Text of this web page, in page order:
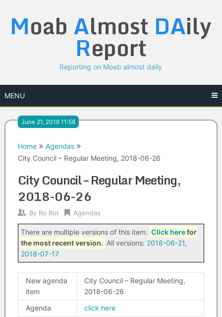
content
Moab Almost DAily
Report
Reporting on Moab almost daily
MENU
June 21, 2018 11:58
Home
Agendas
City Council – Regular Meeting, 2018-06-26
City Council – Regular Meeting,
2018-06-26
By Ro Bot Agendas
There are multiple versions of this item. Click herefor
the most recent version. All versions: 2018-06-21,
2018-07-17
New agenda
item
City Council – Regular Meeting,
2018-06-26
Agenda
click here